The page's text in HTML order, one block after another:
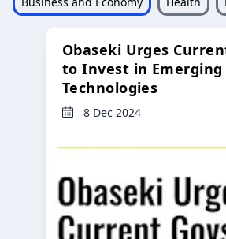
Obaseki Urges
to Invest in Emerging
Technologies
8 Dec 2024